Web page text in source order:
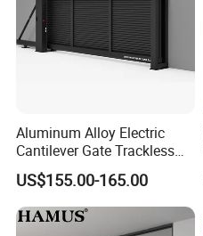
Aluminum Alloy Electric
Cantilever Gate Trackless
Cantilever Sliding Gate for
Park
US$155.00-165.00